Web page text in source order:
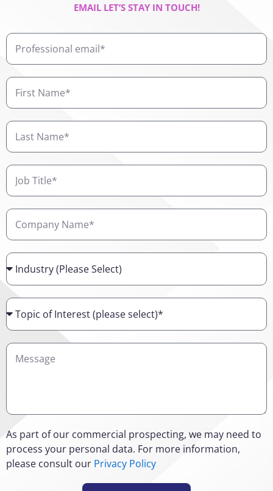
EMAIL LET’S STAY IN TOUCH!
Professional
email
First
Name
Last
Name
Job
Title
Company
Name
Industry
Topic
of
Interest
Details
As part of our commercial prospecting, we may need to
process your personal data. For more information,
please consult our Privacy Policy